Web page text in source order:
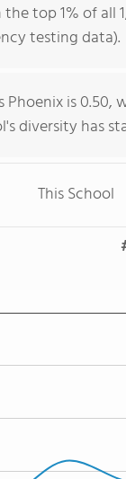
top 1% of
testing data).
Phoenix is
diversity has
This School